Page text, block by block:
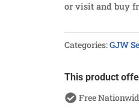
Shackle
Padlock
or visit and buy
Categories:GJW
This product
Free